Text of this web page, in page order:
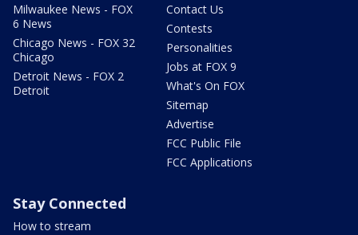
Milwaukee News - FOX
6 News
Chicago News - FOX 32
Chicago
Detroit News - FOX 2
Detroit
Contact Us
Contests
Personalities
Jobs at FOX 9
What's On FOX
Sitemap
Advertise
FCC Public File
FCC Applications
Stay Connected
How to stream